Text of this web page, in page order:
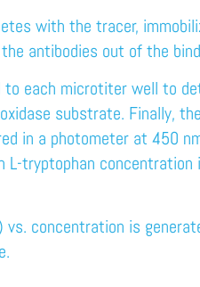
with the tracer,
antibodies out of the
each microtiter well to
substrate. Finally,
in a photometer at 450
tryptophan
concentration is